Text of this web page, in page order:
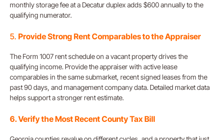
monthly storage fee at a Decatur duplex adds $600 annually to the
qualifying numerator.
5. Provide Strong Rent Comparables to the Appraiser
The Form 1007 rent schedule on a vacant property drives the
qualifying income. Provide the appraiser with active lease
comparables in the same submarket, recent signed leases from the
past 90 days, and management company data. Detailed market data
helps support a stronger rent estimate.
6. Verify the Most Recent County Tax Bill